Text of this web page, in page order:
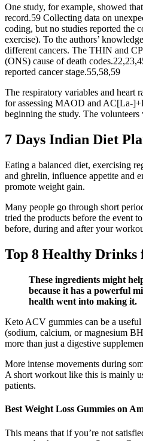
One study, for example, showed
record.59 Collecting data on
coding, but no studies reported the
exercise). To the authors’
different cancers. The THIN and
(ONS) cause of death
reported cancer stage.55,58,59
The respiratory variables and heart
for assessing MAOD and AC[La-
beginning the study. The
7 Days Indian Diet
Eating a balanced diet, exercising
and ghrelin, influence appetite and
promote weight gain.
Many people go through short
tried the products before the event
before, during and after your
Top 8 Healthy Drinks
These ingredients might
because it has a powerful
health went into making it.
Keto ACV gummies can be a
(sodium, calcium, or magnesium
more than just a digestive
More intense movements during
A short workout like this is mainly
patients.
Best Weight Loss Gummies on
This means that if you’re not